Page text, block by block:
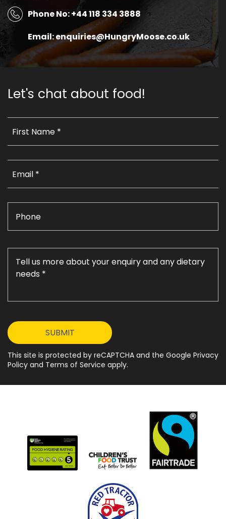
Phone No: +44 118 334 3888
Email: enquiries@HungryMoose.co.uk
Let's chat about food!
This site is protected by reCAPTCHA and the Google Privacy
Policy and Terms of Service apply.